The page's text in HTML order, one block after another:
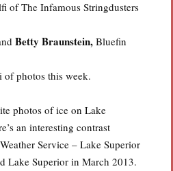
of The Infamous Stringdusters
Betty Braunstein, Bluefin
of photos this week.
photos of ice on Lake
an interesting contrast
Service – Lake Superior
Lake Superior in March 2013.